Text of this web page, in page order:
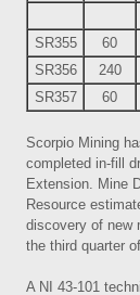
SR355
60
SR356
240
SR357
60
Scorpio Mining
completed in-fill
Extension. Mine
Resource
discovery of new
the third quarter
A NI 43-101